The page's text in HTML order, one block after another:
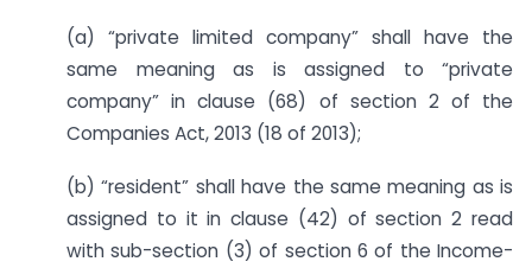
(a) “private limited company” shall have the
same meaning as is assigned to “private
company” in clause (68) of section 2 of the
Companies Act, 2013 (18 of 2013);
(b) “resident” shall have the same meaning as is
assigned to it in clause (42) of section 2 read
with sub-section (3) of section 6 of the Income-